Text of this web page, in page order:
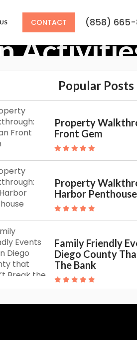
CONTACT (858) 665-
Popular Posts
Property
Front Gem
Property
Harbor Penthouse
Family Friendly
Diego County
The Bank